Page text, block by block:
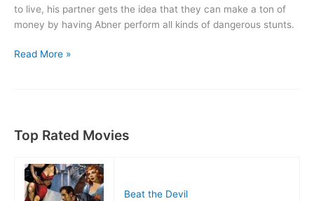
to live, his partner gets the idea that they can make a ton of
money by having Abner perform all kinds of dangerous stunts.
Two
Read More »
Top Rated Movies
Beat the Devil